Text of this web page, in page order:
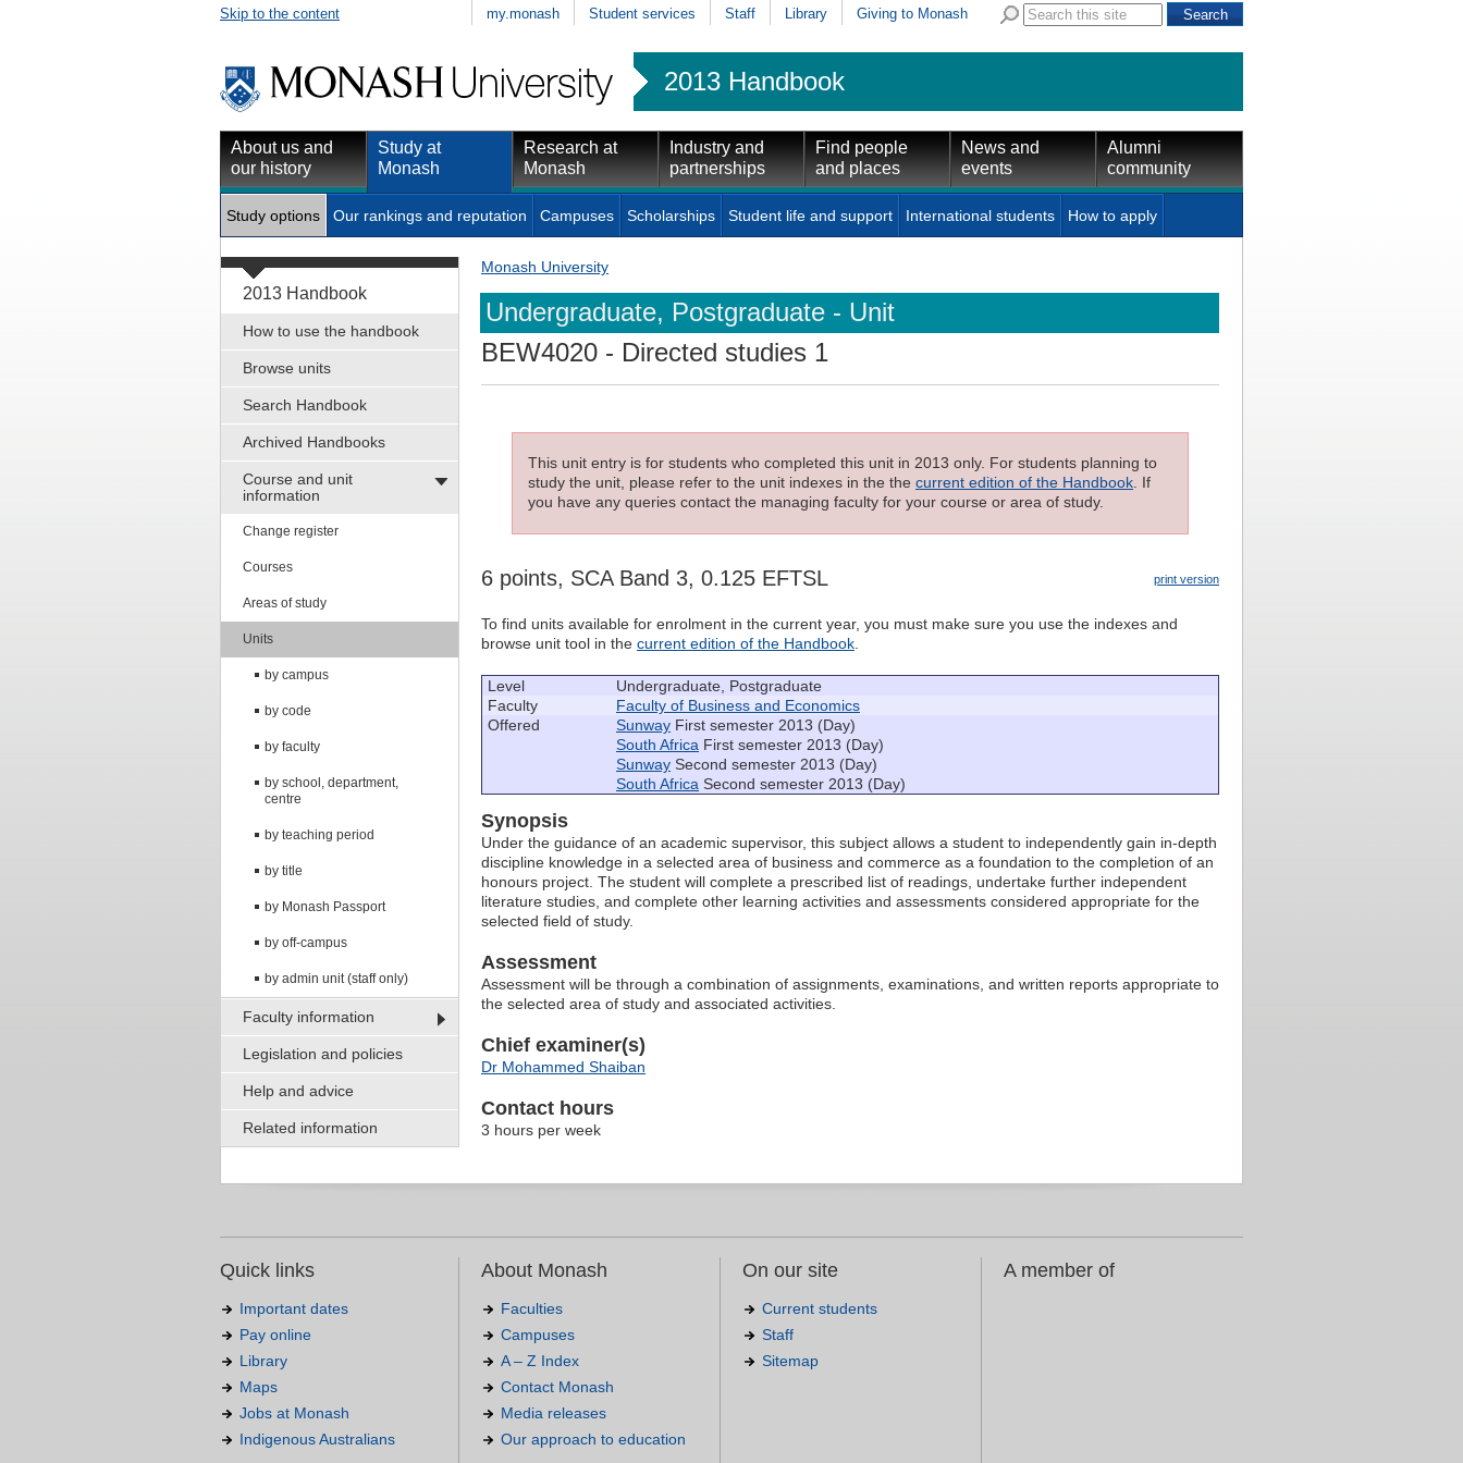
Skip to the content my.monash Student services Staff Library Giving to Monash
2013 Handbook
About us and
our history
Study at
Monash
Research at
Monash
Industry and
partnerships
Find people
and places
News and
events
Alumni
community
Study options Our rankings and reputation Campuses Scholarships Student life and support International students How to apply
2013 Handbook
How to use the handbook
Browse units
Search Handbook
Archived Handbooks
Course and unit
information
Change register
Courses
Areas of study
Units
by campus
by code
by faculty
by school, department,
centre
by teaching period
by title
by Monash Passport
by off-campus
by admin unit (staff only)
Faculty information
Legislation and policies
Help and advice
Related information
Monash University
Undergraduate, Postgraduate - Unit
BEW4020 - Directed studies 1
This unit entry is for students who completed this unit in 2013 only. For students planning to
study the unit, please refer to the unit indexes in the the current edition of the Handbook. If
you have any queries contact the managing faculty for your course or area of study.
print version
6 points, SCA Band 3, 0.125 EFTSL
To find units available for enrolment in the current year, you must make sure you use the indexes and
browse unit tool in the current edition of the Handbook.
Level
Undergraduate, Postgraduate
Faculty
Faculty of Business and Economics
Offered
Sunway First semester 2013 (Day)
South Africa First semester 2013 (Day)
Sunway Second semester 2013 (Day)
South Africa Second semester 2013 (Day)
Synopsis
Under the guidance of an academic supervisor, this subject allows a student to independently gain in-depth
discipline knowledge in a selected area of business and commerce as a foundation to the completion of an
honours project. The student will complete a prescribed list of readings, undertake further independent
literature studies, and complete other learning activities and assessments considered appropriate for the
selected field of study.
Assessment
Assessment will be through a combination of assignments, examinations, and written reports appropriate to
the selected area of study and associated activities.
Chief examiner(s)
Dr Mohammed Shaiban
Contact hours
3 hours per week
Quick links
Important dates
Pay online
Library
Maps
Jobs at Monash
Indigenous Australians
About Monash
Faculties
Campuses
A – Z Index
Contact Monash
Media releases
Our approach to education
On our site
Current students
Staff
Sitemap
A member of